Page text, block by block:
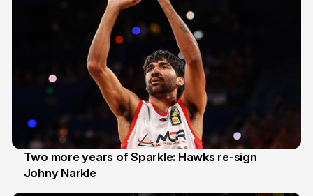
16 Jun
Two more years of Sparkle: Hawks re-sign
Johny Narkle